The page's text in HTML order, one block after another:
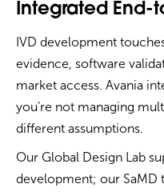
Integrated End-
IVD development
evidence, software
market access. Avania
you’re not managing
different assumptions.
Our Global Design Lab
development; our SaMD